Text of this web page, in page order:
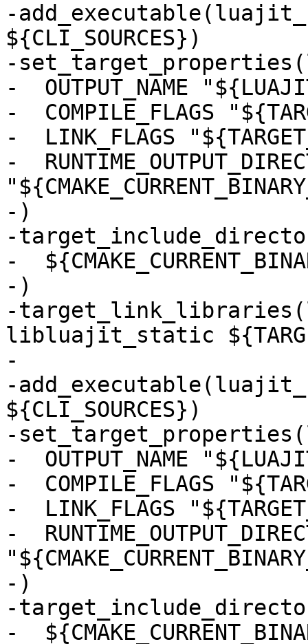
-
${CLI_SOURCES})
-
-  OUTPUT_NAME
-  COMPILE_FLAGS
-  LINK_FLAGS
-
-)
-
-
-)
-
libluajit_static
-
-
${CLI_SOURCES})
-
-  OUTPUT_NAME
-  COMPILE_FLAGS
-  LINK_FLAGS
-
-)
-
-